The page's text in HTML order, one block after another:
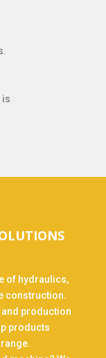
is
of hydraulics,
construction.
production
products